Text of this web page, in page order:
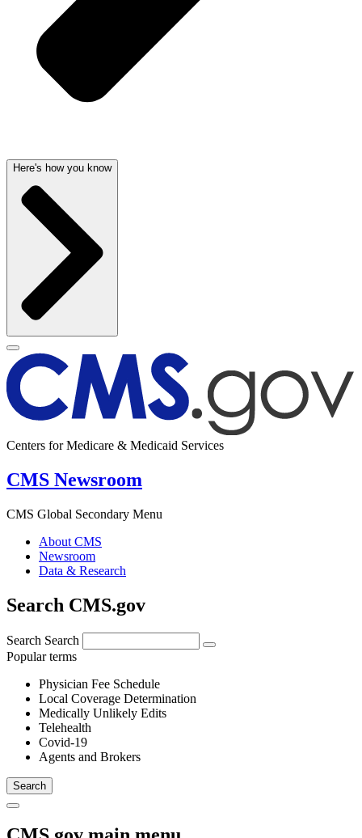
Here's how you know
Centers for Medicare & Medicaid Services
CMS Newsroom
CMS Global Secondary Menu
About CMS
Newsroom
Data & Research
Search CMS.gov
Search Search
Popular terms
Physician Fee Schedule
Local Coverage Determination
Medically Unlikely Edits
Telehealth
Covid-19
Agents and Brokers